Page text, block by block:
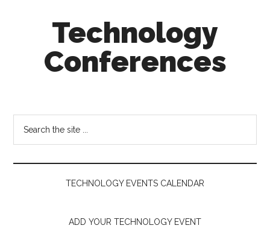
Technology
Conferences
Calendar
TECHNOLOGY EVENTS CALENDAR
ADD YOUR TECHNOLOGY EVENT